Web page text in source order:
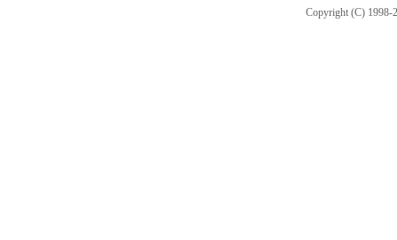
Copyright (C) 1998-